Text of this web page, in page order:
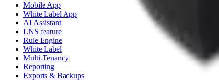
Mobile App
White Label App
AI Assistant
LNS feature
Rule Engine
White Label
Multi-Tenancy
Reporting
Exports & Backups